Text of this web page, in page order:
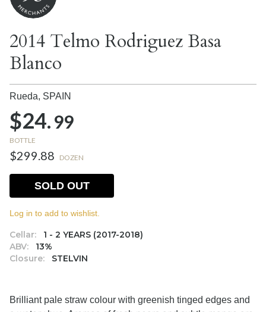
2014 Telmo Rodriguez Basa
Blanco
Rueda, SPAIN
$24.99
BOTTLE
$299.88 DOZEN
Cellar:
1 - 2 YEARS (2017-2018)
ABV:
13%
Closure:
STELVIN
SOLD OUT
Log in to add to wishlist.
Brilliant pale straw colour with greenish tinged edges and